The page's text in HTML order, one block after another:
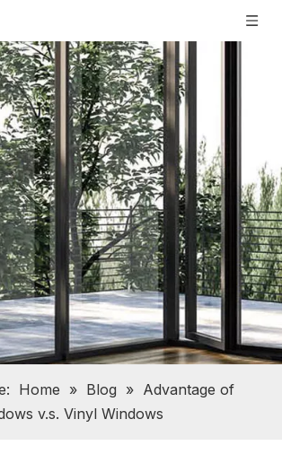
Home » Blog » Advantage of
v.s. Vinyl Windows